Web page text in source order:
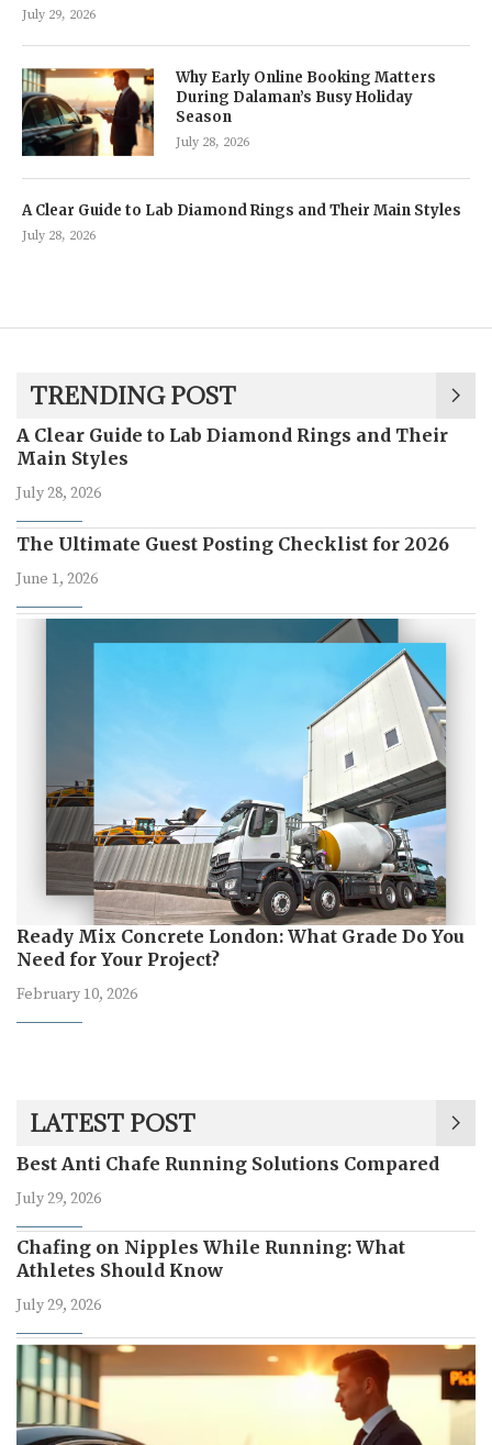
July 29, 2026
Why Early Online Booking Matters
During Dalaman’s Busy Holiday
Season
July 28, 2026
A Clear Guide to Lab Diamond Rings and Their Main Styles
July 28, 2026
TRENDING POST
A Clear Guide to Lab Diamond Rings and Their
Main Styles
July 28, 2026
The Ultimate Guest Posting Checklist for 2026
June 1, 2026
Ready Mix Concrete London: What Grade Do You
Need for Your Project?
February 10, 2026
LATEST POST
Best Anti Chafe Running Solutions Compared
July 29, 2026
Chafing on Nipples While Running: What
Athletes Should Know
July 29, 2026